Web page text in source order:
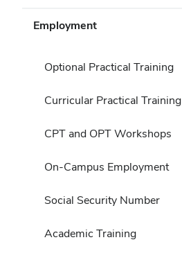
Employment
Optional Practical Training
Curricular Practical Training
CPT and OPT Workshops
On-Campus Employment
Social Security Number
Academic Training